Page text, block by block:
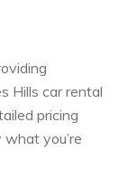
Hills car rental
pricing
you’re